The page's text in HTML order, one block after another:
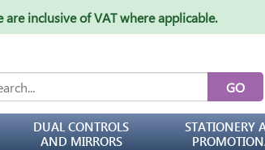
inclusive of VAT where applicable.
DUAL CONTROLS
AND MIRRORS
STATIONERY